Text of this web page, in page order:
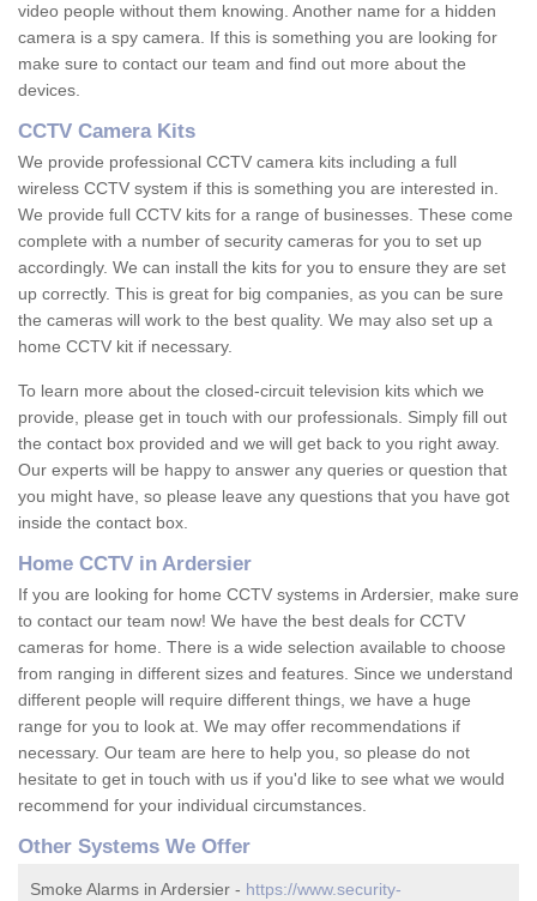
video people without them knowing. Another name for a hidden
camera is a spy camera. If this is something you are looking for
make sure to contact our team and find out more about the
devices.
CCTV Camera Kits
We provide professional CCTV camera kits including a full
wireless CCTV system if this is something you are interested in.
We provide full CCTV kits for a range of businesses. These come
complete with a number of security cameras for you to set up
accordingly. We can install the kits for you to ensure they are set
up correctly. This is great for big companies, as you can be sure
the cameras will work to the best quality. We may also set up a
home CCTV kit if necessary.
To learn more about the closed-circuit television kits which we
provide, please get in touch with our professionals. Simply fill out
the contact box provided and we will get back to you right away.
Our experts will be happy to answer any queries or question that
you might have, so please leave any questions that you have got
inside the contact box.
Home CCTV in Ardersier
If you are looking for home CCTV systems in Ardersier, make sure
to contact our team now! We have the best deals for CCTV
cameras for home. There is a wide selection available to choose
from ranging in different sizes and features. Since we understand
different people will require different things, we have a huge
range for you to look at. We may offer recommendations if
necessary. Our team are here to help you, so please do not
hesitate to get in touch with us if you'd like to see what we would
recommend for your individual circumstances.
Other Systems We Offer
Smoke Alarms in Ardersier - https://www.security-